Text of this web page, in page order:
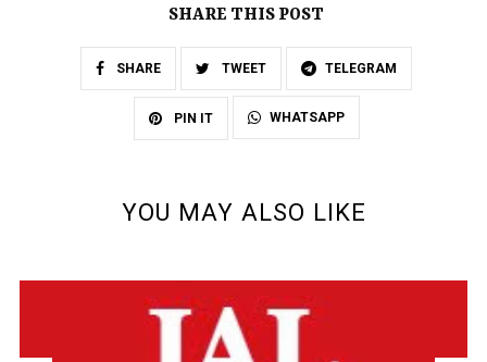
SHARE THIS POST
SHARE TWEET TELEGRAM
PIN IT WHATSAPP
YOU MAY ALSO LIKE